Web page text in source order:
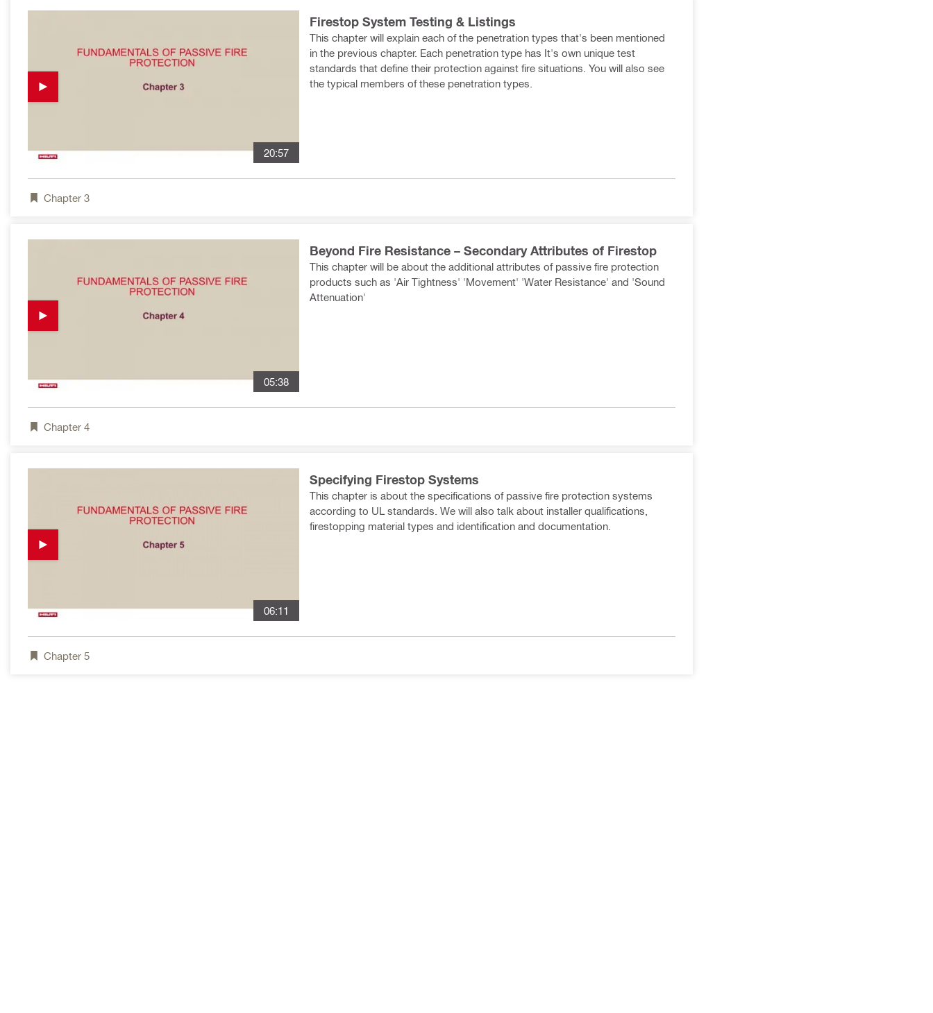
20:57
Firestop System Testing & Listings
This chapter will explain each of the penetration types that's been mentioned
in the previous chapter. Each penetration type has It's own unique test
standards that define their protection against fire situations. You will also see
the typical members of these penetration types.
Chapter 3
05:38
Beyond Fire Resistance – Secondary Attributes of Firestop
This chapter will be about the additional attributes of passive fire protection
products such as 'Air Tightness' 'Movement' 'Water Resistance' and 'Sound
Attenuation'
Chapter 4
06:11
Specifying Firestop Systems
This chapter is about the specifications of passive fire protection systems
according to UL standards. We will also talk about installer qualifications,
firestopping material types and identification and documentation.
Chapter 5